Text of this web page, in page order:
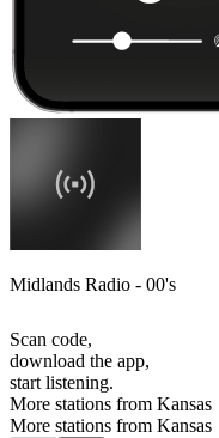
Midlands Radio - 00's
Scan code,
download the app,
start listening.
More stations from Kansas
More stations from Kansas